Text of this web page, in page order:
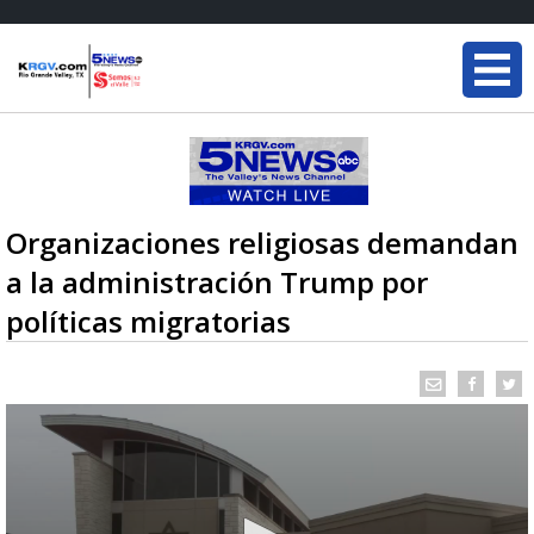
Organizaciones religiosas demandan
a la administración Trump por
políticas migratorias